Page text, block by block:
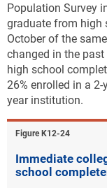
Population Survey
graduate from high
October of the
changed in the past
high school
26% enrolled in a
year institution.
Figure ​K12-24
Immediate
school